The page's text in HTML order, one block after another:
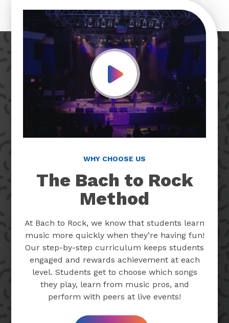
Play Video
WHY CHOOSE US
The Bach to Rock
Method
At Bach to Rock, we know that students learn
music more quickly when they’re having fun!
Our step-by-step curriculum keeps students
engaged and rewards achievement at each
level. Students get to choose which songs
they play, learn from music pros, and
perform with peers at live events!